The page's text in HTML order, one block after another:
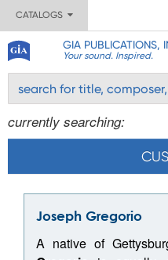
CATALOGS
GIA PUBLICATIONS,
Your sound. Inspired.
currently searching:
Joseph Gregorio
A native of